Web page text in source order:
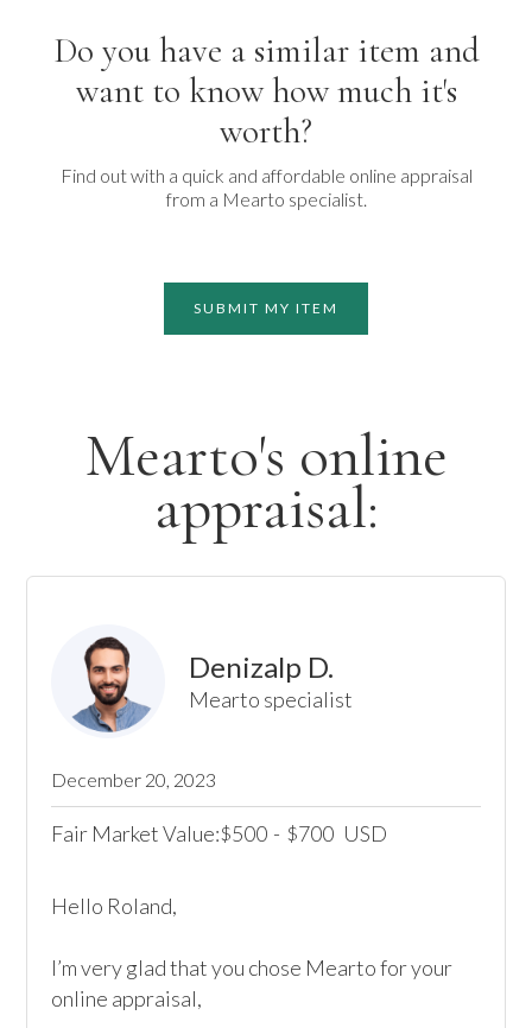
Do you have a similar item and
want to know how much it's
worth?
Find out with a quick and affordable online appraisal
from a Mearto specialist.
SUBMIT MY ITEM
Mearto's online
appraisal:
Denizalp D.
Mearto specialist
December 20, 2023
Fair Market Value:$500 - $700 USD
Hello Roland,
I’m very glad that you chose Mearto for your
online appraisal,